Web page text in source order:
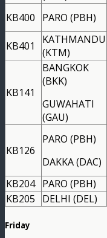
KB400
PARO (PBH)
KB401
KATHMANDU
(KTM)
KB141
BANGKOK
(BKK)
GUWAHATI
(GAU)
KB126
PARO (PBH)
DAKKA (DAC)
KB204 PARO (PBH)
KB205
DELHI (DEL)
Friday